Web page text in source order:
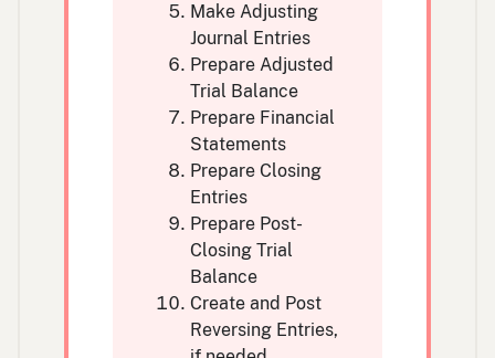
Make Adjusting
Journal Entries
Prepare Adjusted
Trial Balance
Prepare Financial
Statements
Prepare Closing
Entries
Prepare Post-
Closing Trial
Balance
Create and Post
Reversing Entries,